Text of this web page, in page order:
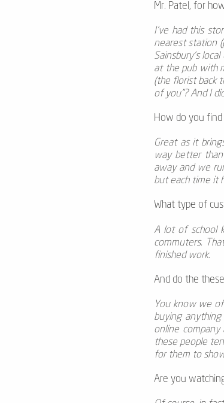
Mr. Patel, for
I’ve had this
nearest station
Sainsbury’s
at the pub with
(the florist back
of you”? And I
How do you find
Great as it
way better
away and we
but each time it
What type of
A lot of school
commuters.
finished work.
And do the
You know we
buying
online
these people
for them to
Are you